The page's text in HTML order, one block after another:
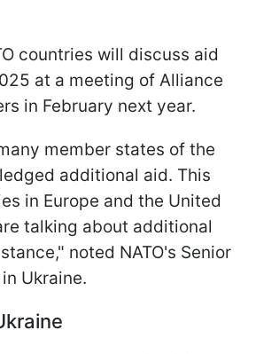
countries will discuss aid
at a meeting of Alliance
in February next year.
member states of the
additional aid. This
in Europe and the United
talking about additional
noted NATO's Senior
Ukraine.